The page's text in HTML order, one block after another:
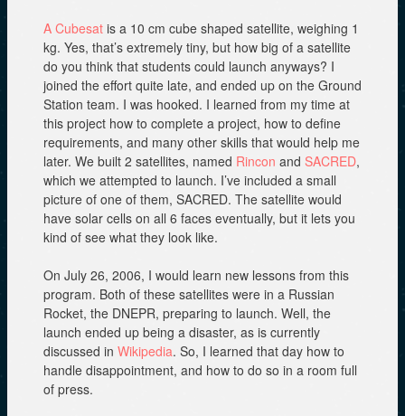
A Cubesat is a 10 cm cube shaped satellite, weighing 1
kg. Yes, that’s extremely tiny, but how big of a satellite
do you think that students could launch anyways? I
joined the effort quite late, and ended up on the Ground
Station team. I was hooked. I learned from my time at
this project how to complete a project, how to define
requirements, and many other skills that would help me
later. We built 2 satellites, named Rincon and SACRED,
which we attempted to launch. I’ve included a small
picture of one of them, SACRED. The satellite would
have solar cells on all 6 faces eventually, but it lets you
kind of see what they look like.
On July 26, 2006, I would learn new lessons from this
program. Both of these satellites were in a Russian
Rocket, the DNEPR, preparing to launch. Well, the
launch ended up being a disaster, as is currently
discussed in Wikipedia. So, I learned that day how to
handle disappointment, and how to do so in a room full
of press.